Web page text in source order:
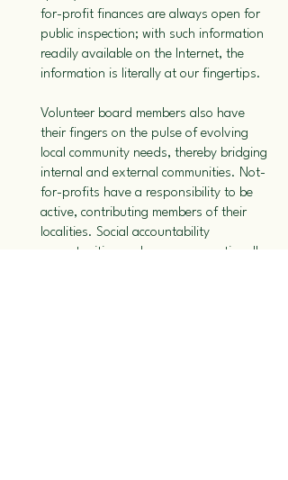
for-profit finances are always open for
public inspection; with such information
readily available on the Internet, the
information is literally at our fingertips.
Volunteer board members also have
their fingers on the pulse of evolving
local community needs, thereby bridging
internal and external communities. Not-
for-profits have a responsibility to be
active, contributing members of their
localities. Social accountability
opportunities and measures continually